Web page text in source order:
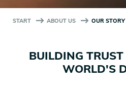
START ABOUT US OUR STORY
BUILDING
WORLD'S